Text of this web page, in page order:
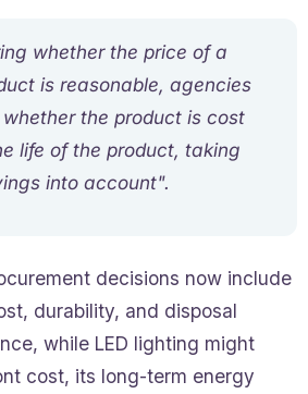
whether the price of a
is reasonable, agencies
the product is cost
life of the product, taking
into account".
decisions now include
durability, and disposal
while LED lighting might
cost, its long-term energy